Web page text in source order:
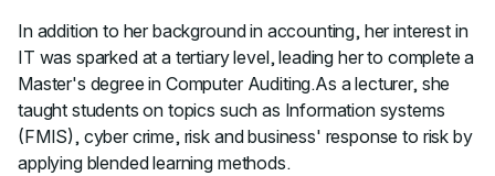
In addition to her background in accounting, her interest in
IT was sparked at a tertiary level, leading her to complete a
Master's degree in Computer Auditing.As a lecturer, she
taught students on topics such as Information systems
(FMIS), cyber crime, risk and business' response to risk by
applying blended learning methods.